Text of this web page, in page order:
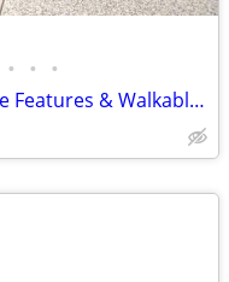
• • •
Beautiful 2 BR/1 BA-Luxe Features & Walkable Convenience